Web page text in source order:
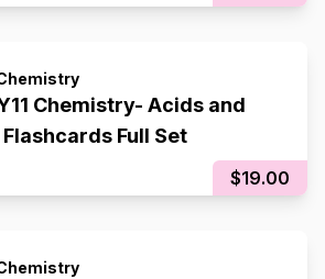
Chemistry- Acids and
Flashcards Full Set
$19.00